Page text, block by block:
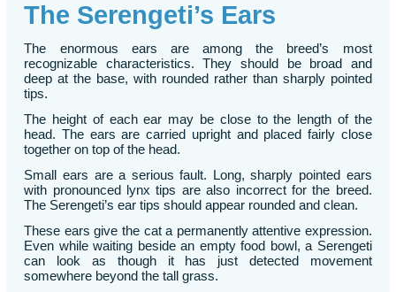
The Serengeti’s Ears
The enormous ears are among the breed’s most
recognizable characteristics. They should be broad and
deep at the base, with rounded rather than sharply pointed
tips.
The height of each ear may be close to the length of the
head. The ears are carried upright and placed fairly close
together on top of the head.
Small ears are a serious fault. Long, sharply pointed ears
with pronounced lynx tips are also incorrect for the breed.
The Serengeti’s ear tips should appear rounded and clean.
These ears give the cat a permanently attentive expression.
Even while waiting beside an empty food bowl, a Serengeti
can look as though it has just detected movement
somewhere beyond the tall grass.